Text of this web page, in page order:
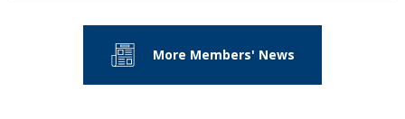
More Members' News